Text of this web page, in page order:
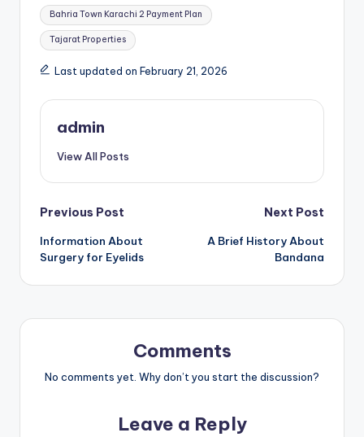
Bahria Town Karachi 2 Payment Plan
Tajarat Properties
Last updated on February 21, 2026
admin
View All Posts
Post
navigation
Previous Post
Information About
Surgery for Eyelids
Next Post
A Brief History About
Bandana
Comments
No comments yet. Why don’t you start the discussion?
Leave a Reply